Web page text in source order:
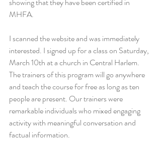
MHFA.
I scanned the website and was immediately
interested. I signed up for a class on Saturday,
March 10th at a church in Central Harlem.
The trainers of this program will go anywhere
and teach the course for free as long as ten
people are present. Our trainers were
remarkable individuals who mixed engaging
activity with meaningful conversation and
factual information.